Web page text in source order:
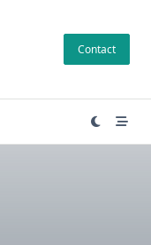
Contact